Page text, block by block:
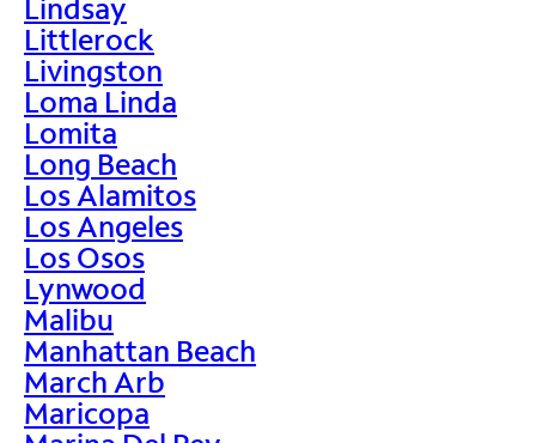
Lindsay
Littlerock
Livingston
Loma Linda
Lomita
Long Beach
Los Alamitos
Los Angeles
Los Osos
Lynwood
Malibu
Manhattan Beach
March Arb
Maricopa